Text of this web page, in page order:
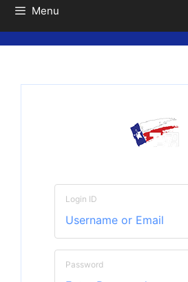
Menu
Login ID
Password